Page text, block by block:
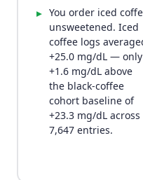
▸
You order iced
unsweetened. Iced
coffee logs
+25.0 mg/dL — only
+1.6 mg/dL above
the black-coffee
cohort baseline of
+23.3 mg/dL across
7,647 entries.